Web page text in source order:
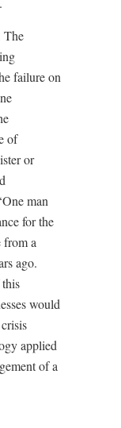
The
failure on
of
or
man
for the
from a
ago.
would
applied
of a